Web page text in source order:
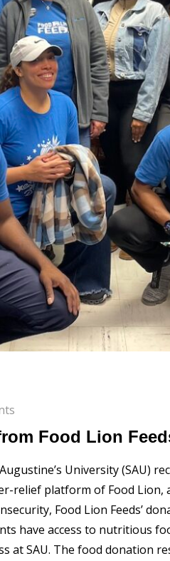
Food Lion
University (SAU)
relief platform of Food Lion,
Food Lion Feeds’
have access to nutritious
at SAU. The food donation